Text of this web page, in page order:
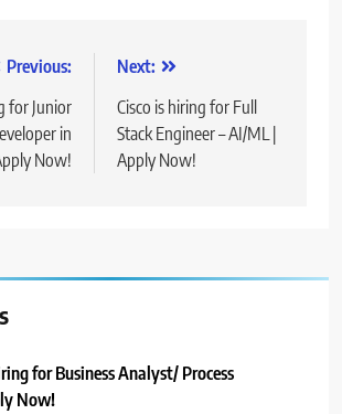
Previous:
for Junior
in
Now!
Next:
Cisco is hiring for Full
Stack Engineer – AI/ML |
Apply Now!
for Business Analyst/ Process
Now!